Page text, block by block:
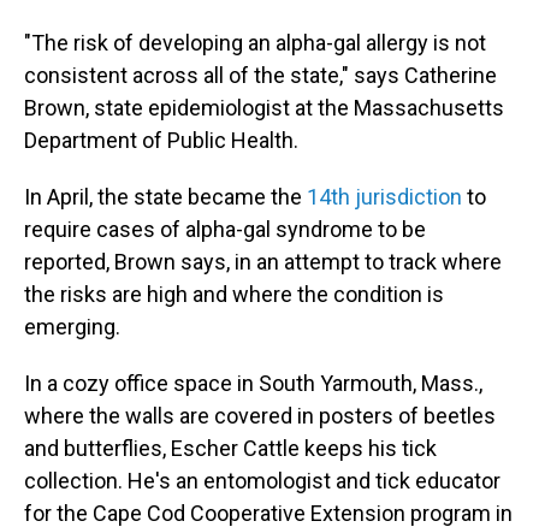
"The risk of developing an alpha-gal allergy is not
consistent across all of the state," says Catherine
Brown, state epidemiologist at the Massachusetts
Department of Public Health.
In April, the state became the 14th jurisdiction to
require cases of alpha-gal syndrome to be
reported, Brown says, in an attempt to track where
the risks are high and where the condition is
emerging.
In a cozy office space in South Yarmouth, Mass.,
where the walls are covered in posters of beetles
and butterflies, Escher Cattle keeps his tick
collection. He's an entomologist and tick educator
for the Cape Cod Cooperative Extension program in